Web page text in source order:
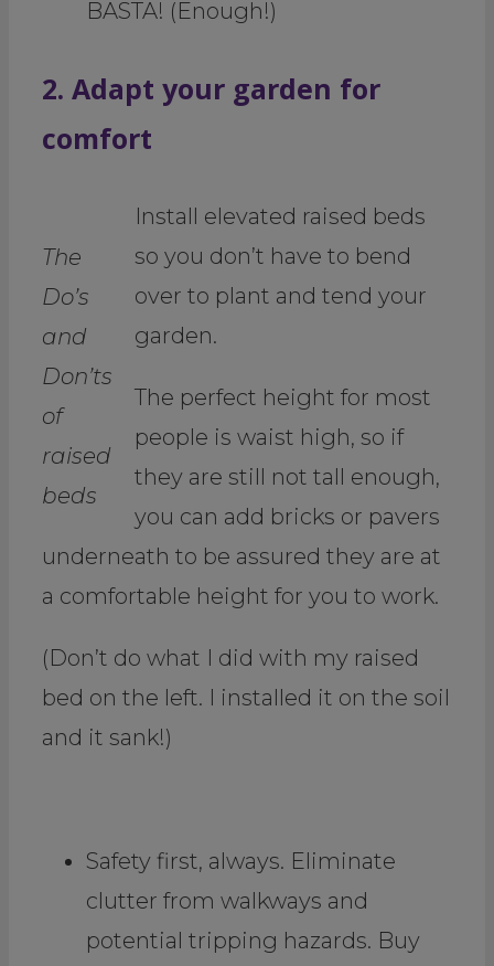
BASTA! (Enough!)
2. Adapt your garden for
comfort
The
Do’s
and
Don’ts
of
raised
beds
Install elevated raised beds
so you don’t have to bend
over to plant and tend your
garden.
The perfect height for most
people is waist high, so if
they are still not tall enough,
you can add bricks or pavers
underneath to be assured they are at
a comfortable height for you to work.
(Don’t do what I did with my raised
bed on the left. I installed it on the soil
and it sank!)
Safety first, always. Eliminate
clutter from walkways and
potential tripping hazards. Buy